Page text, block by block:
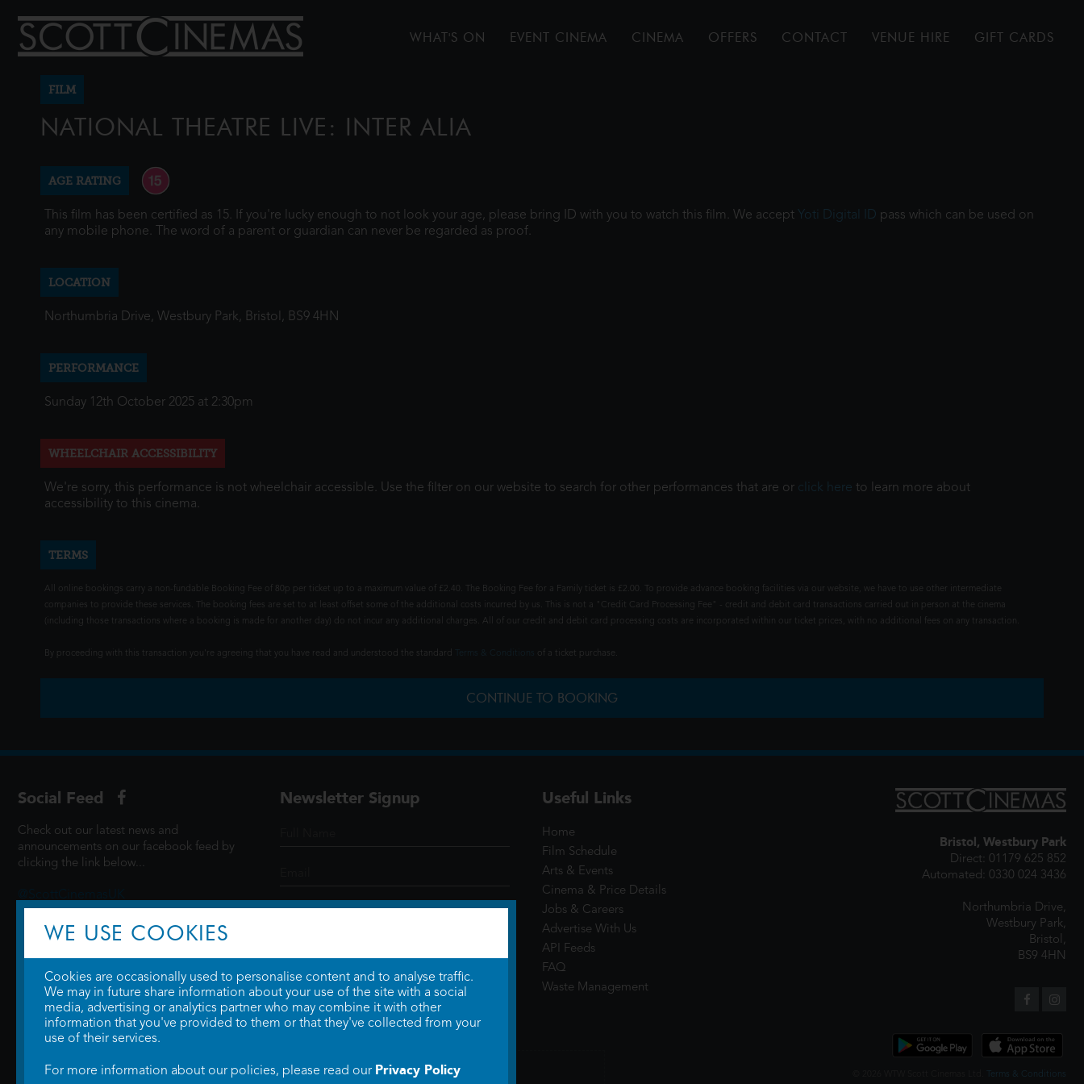
WHAT'S ON EVENT CINEMA CINEMA OFFERS CONTACT VENUE HIRE GIFT CARDS
FILM
NATIONAL THEATRE LIVE: INTER ALIA
AGE RATING
This film has been certified as 15. If you're lucky enough to not look your age, please bring ID with you to watch this film. We accept Yoti Digital ID pass which can be used on
any mobile phone. The word of a parent or guardian can never be regarded as proof.
LOCATION
Northumbria Drive, Westbury Park, Bristol, BS9 4HN
PERFORMANCE
Sunday 12th October 2025 at 2:30pm
WHEELCHAIR ACCESSIBILITY
We're sorry, this performance is not wheelchair accessible. Use the filter on our website to search for other performances that are or click here to learn more about
accessibility to this cinema.
TERMS
All online bookings carry a non-fundable Booking Fee of 80p per ticket up to a maximum value of £2.40. The Booking Fee for a Family ticket is £2.00. To provide advance booking facilities via our website, we have to use other intermediate
companies to provide these services. The booking fees are set to at least offset some of the additional costs incurred by us. This is not a "Credit Card Processing Fee" - credit and debit card transactions carried out in person at the cinema
(including those transactions where a booking is made for another day) do not incur any additional charges. All of our credit and debit card processing costs are incorporated within our ticket prices, with no additional fees on any transaction.
By proceeding with this transaction you're agreeing that you have read and understood the standard of a ticket purchase.
CONTINUE TO BOOKING
Social Feed
Check out our latest news and
announcements on our facebook feed by
clicking the link below...
Newsletter Signup Useful Links
Home
Film Schedule
Arts & Events
Cinema & Price Details
Jobs & Careers
Advertise With Us
API Feeds
FAQ
Waste Management
Bristol, Westbury Park
Direct: 01179 625 852
Automated: 0330 024 3436
Northumbria Drive,
Westbury Park,
Bristol,
BS9 4HN
Terms & Conditions
WE USE COOKIES
Cookies are occasionally used to personalise content and to analyse traffic.
We may in future share information about your use of the site with a social
media, advertising or analytics partner who may combine it with other
information that you've provided to them or that they've collected from your
use of their services.
For more information about our policies, please read our Privacy Policy